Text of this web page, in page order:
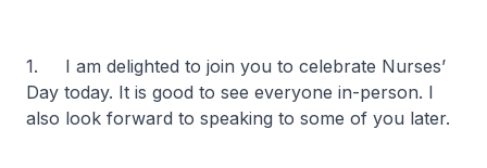
1. I am delighted to join you to celebrate Nurses’
Day today. It is good to see everyone in-person. I
also look forward to speaking to some of you later.